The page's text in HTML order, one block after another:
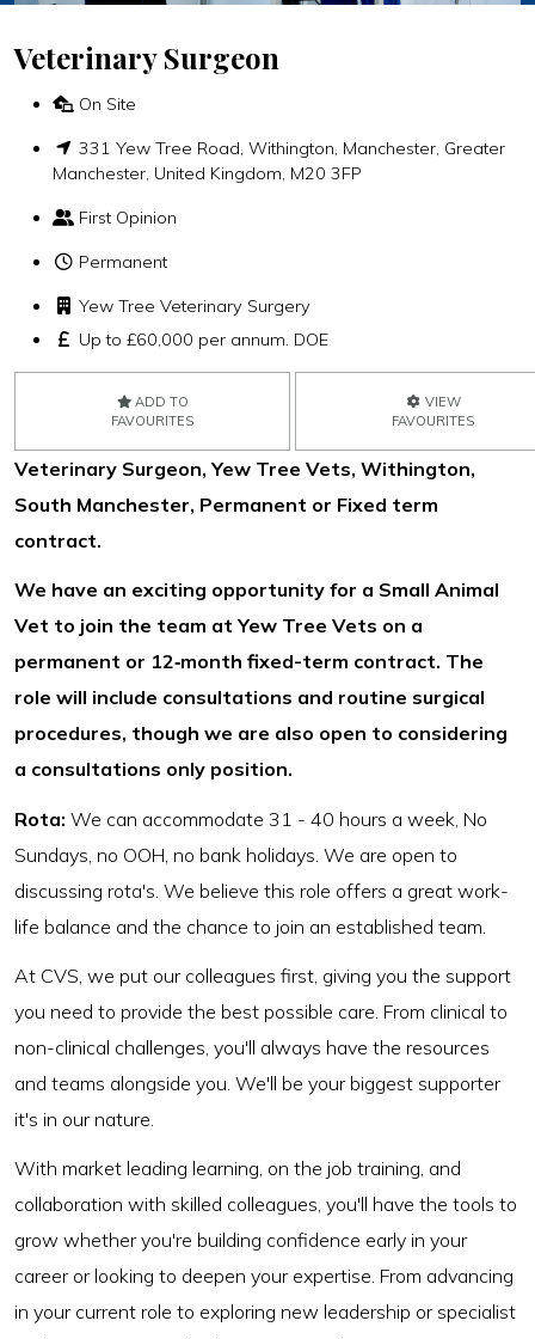
Veterinary Surgeon
On Site
331 Yew Tree Road, Withington, Manchester, Greater
Manchester, United Kingdom, M20 3FP
First Opinion
Permanent
Yew Tree Veterinary Surgery
Up to £60,000 per annum. DOE
ADD TO
FAVOURITES
VIEW
FAVOURITES
Veterinary Surgeon, Yew Tree Vets, Withington,
South Manchester, Permanent or Fixed term
contract.
We have an exciting opportunity for a Small Animal
Vet to join the team at Yew Tree Vets on a
permanent or 12‑month fixed-term contract. The
role will include consultations and routine surgical
procedures, though we are also open to considering
a consultations only position.
Rota: We can accommodate 31 - 40 hours a week, No
Sundays, no OOH, no bank holidays. We are open to
discussing rota's. We believe this role offers a great work-
life balance and the chance to join an established team.
At CVS, we put our colleagues first, giving you the support
you need to provide the best possible care. From clinical to
non-clinical challenges, you'll always have the resources
and teams alongside you. We'll be your biggest supporter
it's in our nature.
With market leading learning, on the job training, and
collaboration with skilled colleagues, you'll have the tools to
grow whether you're building confidence early in your
career or looking to deepen your expertise. From advancing
in your current role to exploring new leadership or specialist